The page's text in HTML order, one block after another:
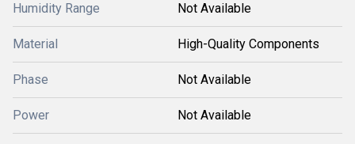
Humidity Range Not Available
Material High-Quality Components
Phase Not Available
Power Not Available